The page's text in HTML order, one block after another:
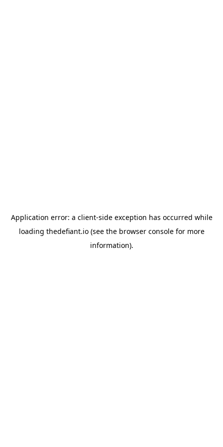
Application error: a client-side exception has occurred while
loading thedefiant.io(see the browser consolefor more
information).